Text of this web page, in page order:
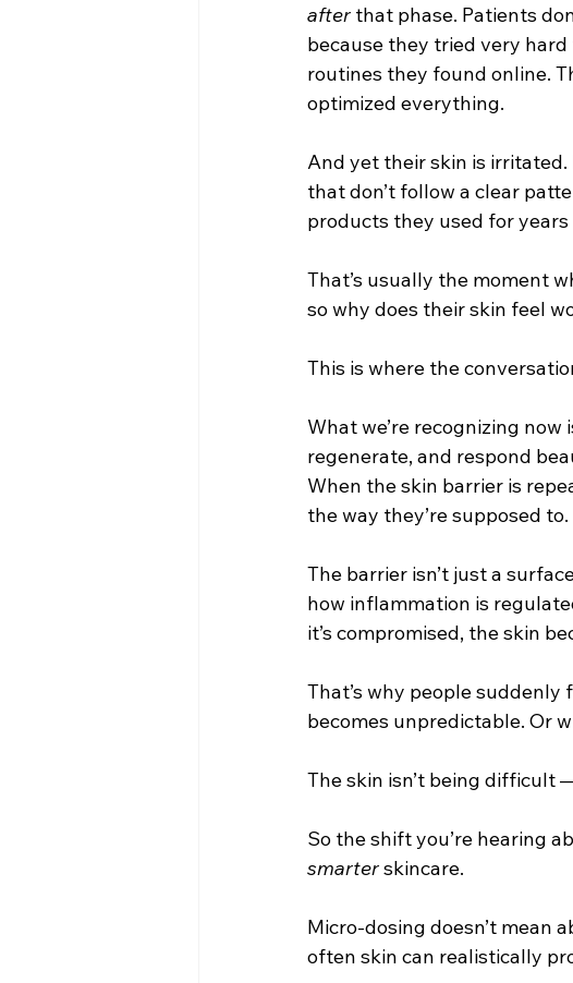
after that phase. Patients
because they tried very
routines they found online.
optimized everything.
And yet their skin is irritated.
that don’t follow a clear
products they used for
That’s usually the moment
so why does their skin feel
This is where the
What we’re recognizing
regenerate, and respond
When the skin barrier is
the way they’re supposed to.
The barrier isn’t just a
how inflammation is
it’s compromised, the skin
That’s why people
becomes unpredictable. Or
The skin isn’t being difficult
So the shift you’re hearing
smarter skincare.
Micro-dosing doesn’t mean
often skin can realistically